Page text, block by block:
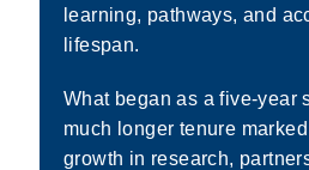
learning, pathways, and
lifespan.
What began as a five-year
much longer tenure
growth in research,